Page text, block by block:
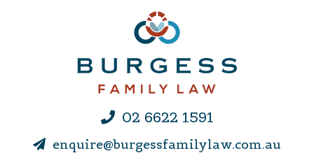
02 6622 1591
enquire@burgessfamilylaw.com.au